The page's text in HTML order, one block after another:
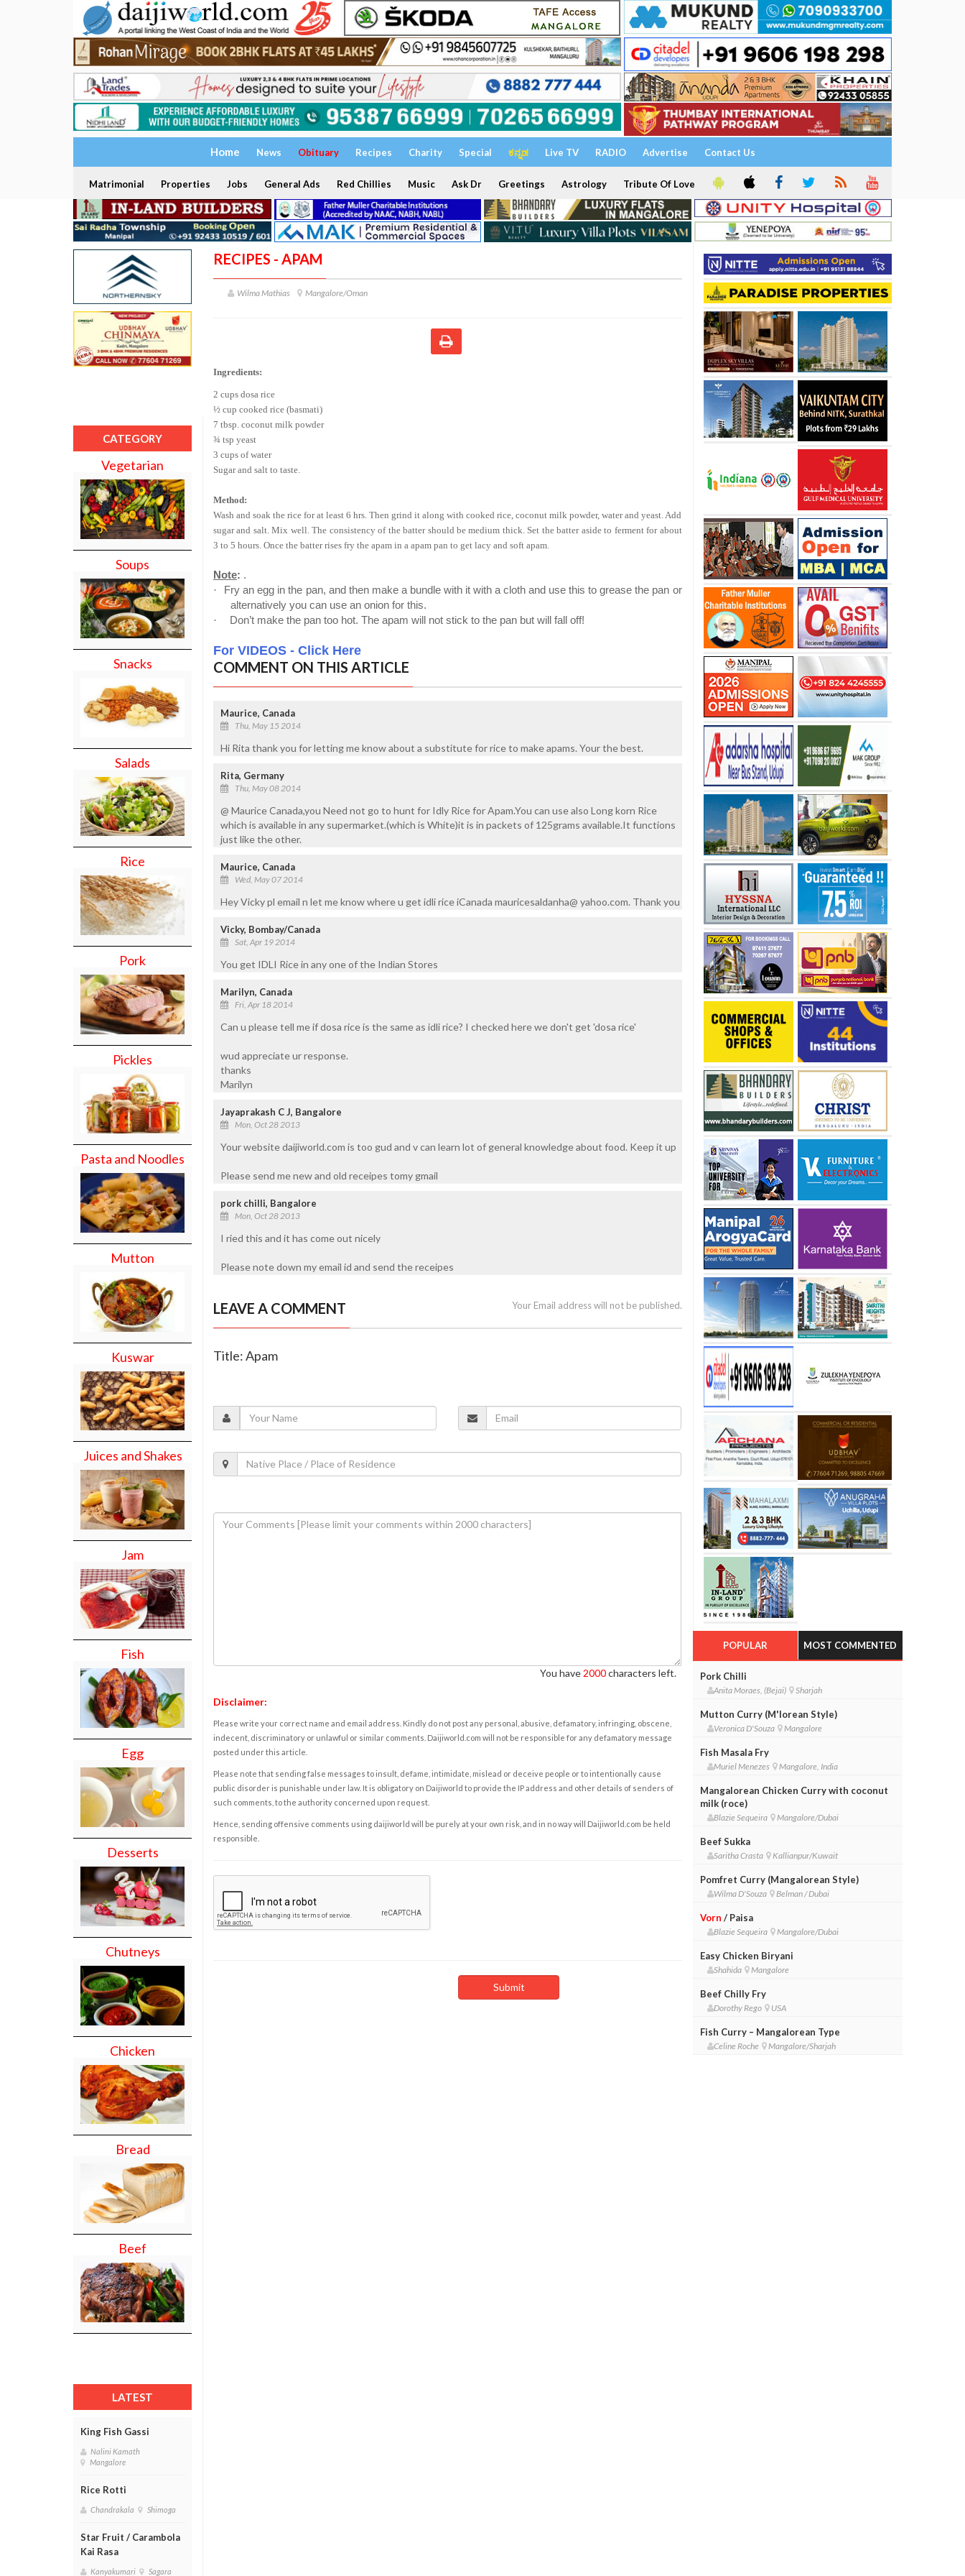
Home News Obituary Recipes Charity Special ಕನ್ನಡ Live TV RADIO Advertise Contact Us
Matrimonial Properties Jobs General Ads Red Chillies Music Ask Dr Greetings Astrology Tribute Of Love
CATEGORY
Vegetarian
Soups
Snacks
Salads
Rice
Pork
Pickles
Pasta and Noodles
Mutton
Kuswar
Juices and Shakes
Jam
Fish
Egg
Desserts
Chutneys
Chicken
Bread
Beef
LATEST
King Fish Gassi
Nalini Kamath
Mangalore
Rice Rotti
Chandrakala Shimoga
Star Fruit / Carambola
Kai Rasa
Kanyakumari Sagara
RECIPES - APAM
Wilma Mathias Mangalore/Oman
Ingredients:
2 cups dosa rice
½ cup cooked rice (basmati)
7 tbsp. coconut milk powder
¾ tsp yeast
3 cups of water
Sugar and salt to taste.
Method:
Wash and soak the rice for at least 6 hrs. Then grind it along with cooked rice, coconut milk powder, water and yeast. Add
sugar and salt. Mix well. The consistency of the batter should be medium thick. Set the batter aside to ferment for about
3 to 5 hours. Once the batter rises fry the apam in a apam pan to get lacy and soft apam.
Note: .
·
Fry an egg in the pan, and then make a bundle with it with a cloth and use this to grease the pan or
alternatively you can use an onion for this.
·
Don’t make the pan too hot. The apam will not stick to the pan but will fall off!
For VIDEOS - Click Here
COMMENT ON THIS ARTICLE
Maurice, Canada
Thu, May 15 2014
Hi Rita thank you for letting me know about a substitute for rice to make apams. Your the best.
Rita, Germany
Thu, May 08 2014
@ Maurice Canada,you Need not go to hunt for Idly Rice for Apam.You can use also Long korn Rice
which is available in any supermarket.(which is White)it is in packets of 125grams available.It functions
just like the other.
Maurice, Canada
Wed, May 07 2014
Hey Vicky pl email n let me know where u get idli rice iCanada mauricesaldanha@ yahoo.com. Thank you
Vicky, Bombay/Canada
Sat, Apr 19 2014
You get IDLI Rice in any one of the Indian Stores
Marilyn, Canada
Fri, Apr 18 2014
Can u please tell me if dosa rice is the same as idli rice? I checked here we don't get 'dosa rice'
wud appreciate ur response.
thanks
Marilyn
Jayaprakash C J, Bangalore
Mon, Oct 28 2013
Your website daijiworld.com is too gud and v can learn lot of general knowledge about food. Keep it up
Please send me new and old receipes tomy gmail
pork chilli, Bangalore
Mon, Oct 28 2013
I ried this and it has come out nicely
Please note down my email id and send the receipes
LEAVE A COMMENT Your Email address will not be published.
Title: Apam
You have 2000characters left.
Disclaimer:
Please write your correct name and email address. Kindly do not post any personal, abusive, defamatory, infringing, obscene,
indecent, discriminatory or unlawful or similar comments. Daijiworld.com will not be responsible for any defamatory message
posted under this article.
Please note that sending false messages to insult, defame, intimidate, mislead or deceive people or to intentionally cause
public disorder is punishable under law. It is obligatory on Daijiworld to provide the IP address and other details of senders of
such comments, to the authority concerned upon request.
Hence, sending offensive comments using daijiworld will be purely at your own risk, and in no way will Daijiworld.com be held
responsible.
POPULAR MOST COMMENTED
Pork Chilli
Anita Moraes, (Bejai) Sharjah
Mutton Curry (M'lorean Style)
Veronica D'Souza Mangalore
Fish Masala Fry
Muriel Menezes Mangalore, India
Mangalorean Chicken Curry with coconut
milk (roce)
Blazie Sequeira Mangalore/Dubai
Beef Sukka
Saritha Crasta Kallianpur/Kuwait
Pomfret Curry (Mangalorean Style)
Wilma D'Souza Belman / Dubai
Vorn / Paisa
Blazie Sequeira Mangalore/Dubai
Easy Chicken Biryani
Shahida Mangalore
Beef Chilly Fry
Dorothy Rego USA
Fish Curry – Mangalorean Type
Celine Roche Mangalore/Sharjah